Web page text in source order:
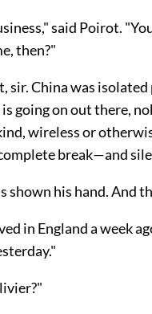
said Poirot.
then?"
sir. China was
going on out there,
wireless or
break—and
shown his hand. And
in England a week